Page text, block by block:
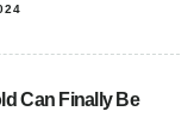
Can Finally Be